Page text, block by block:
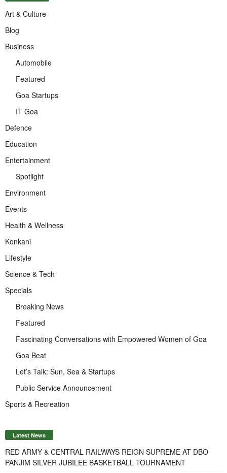
Art & Culture
Blog
Business
Automobile
Featured
Goa Startups
IT Goa
Defence
Education
Entertainment
Spotlight
Environment
Events
Health & Wellness
Konkani
Lifestyle
Science & Tech
Specials
Breaking News
Featured
Fascinating Conversations with Empowered Women of Goa
Goa Beat
Let’s Talk: Sun, Sea & Startups
Public Service Announcement
Sports & Recreation
Latest News
RED ARMY & CENTRAL RAILWAYS REIGN SUPREME AT DBO
PANJIM SILVER JUBILEE BASKETBALL TOURNAMENT